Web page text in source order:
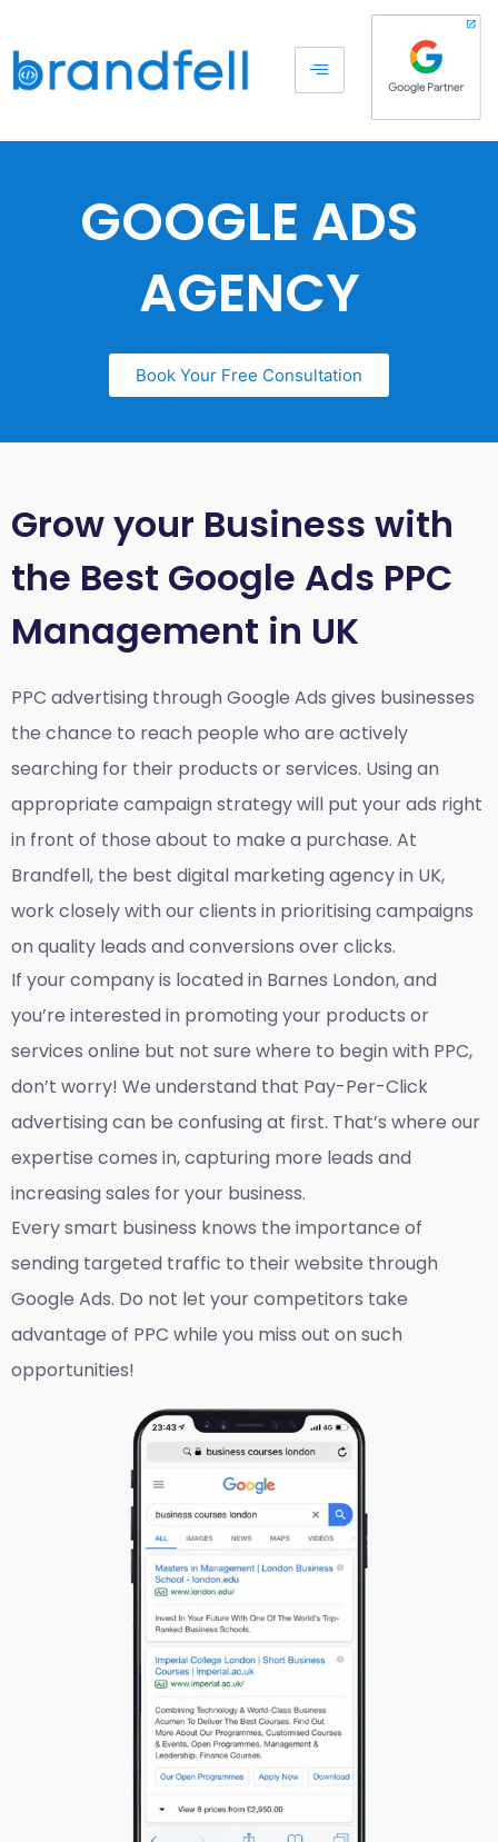
GOOGLE ADS
AGENCY
Book Your Free Consultation
Grow your Business with
the Best Google Ads PPC
Management in UK
PPC advertising through Google Ads gives businesses
the chance to reach people who are actively
searching for their products or services. Using an
appropriate campaign strategy will put your ads right
in front of those about to make a purchase. At
Brandfell, the best digital marketing agency in UK,
work closely with our clients in prioritising campaigns
on quality leads and conversions over clicks.
If your company is located in Barnes London, and
you’re interested in promoting your products or
services online but not sure where to begin with PPC,
don’t worry! We understand that Pay-Per-Click
advertising can be confusing at first. That’s where our
expertise comes in, capturing more leads and
increasing sales for your business.
Every smart business knows the importance of
sending targeted traffic to their website through
Google Ads. Do not let your competitors take
advantage of PPC while you miss out on such
opportunities!